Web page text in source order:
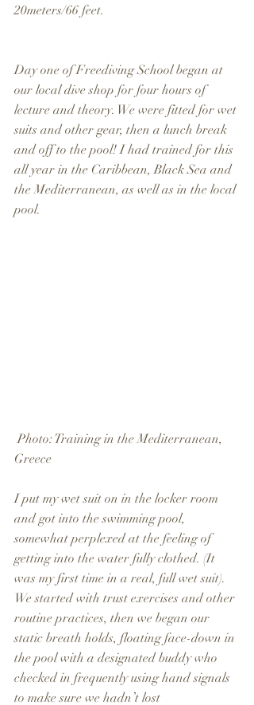
20meters/66 feet.
Day one of Freediving School began at
our local dive shop for four hours of
lecture and theory. We were fitted for wet
suits and other gear, then a lunch break
and off to the pool! I had trained for this
all year in the Caribbean, Black Sea and
the Mediterranean, as well as in the local
pool.
Photo: Training in the Mediterranean,
Greece
I put my wet suit on in the locker room
and got into the swimming pool,
somewhat perplexed at the feeling of
getting into the water fully clothed. (It
was my first time in a real, full wet suit).
We started with trust exercises and other
routine practices, then we began our
static breath holds, floating face-down in
the pool with a designated buddy who
checked in frequently using hand signals
to make sure we hadn’t lost